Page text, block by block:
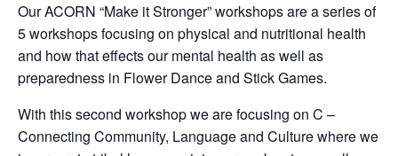
Our ACORN “Make it Stronger” workshops are a series of
5 workshops focusing on physical and nutritional health
and how that effects our mental health as well as
preparedness in Flower Dance and Stick Games.
With this second workshop we are focusing on C –
Connecting Community, Language and Culture where we